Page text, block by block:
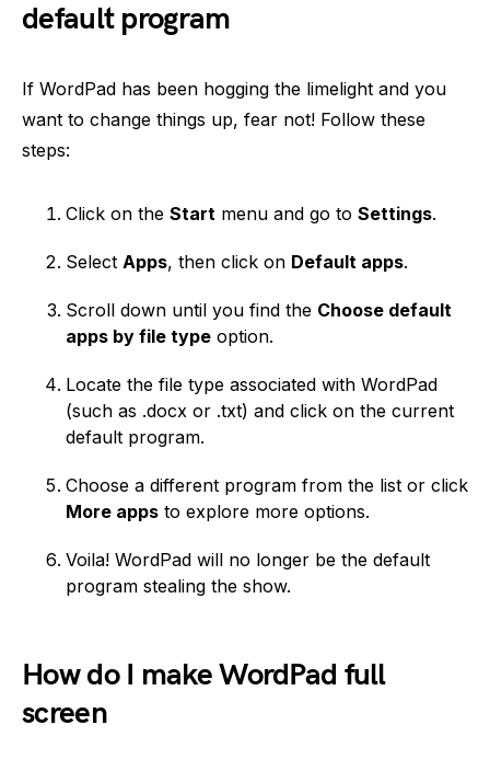
default program
If WordPad has been hogging the limelight and you
want to change things up, fear not! Follow these
steps:
Click on the Start menu and go to Settings.
Select Apps, then click on Default apps.
Scroll down until you find the Choose default
apps by file type option.
Locate the file type associated with WordPad
(such as .docx or .txt) and click on the current
default program.
Choose a different program from the list or click
More apps to explore more options.
Voila! WordPad will no longer be the default
program stealing the show.
How do I make WordPad full
screen